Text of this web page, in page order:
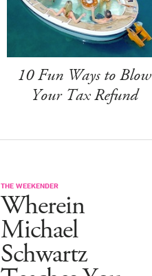
10 Fun Ways to Blow
Your Tax Refund
THE WEEKENDER
Wherein
Michael
Schwartz